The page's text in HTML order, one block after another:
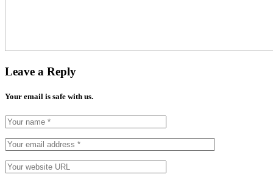
Leave a Reply
Your email is safe with us.